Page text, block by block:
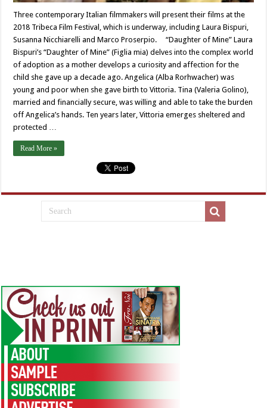
Three contemporary Italian filmmakers will present their films at the
2018 Tribeca Film Festival, which is underway, including Laura Bispuri,
Susanna Nicchiarelli and Marco Proserpio. “Daughter of Mine” Laura
Bispuri’s “Daughter of Mine” (Figlia mia) delves into the complex world
of adoption as a mother develops a curiosity and affection for the
child she gave up a decade ago. Angelica (Alba Rorhwacher) was
young and poor when she gave birth to Vittoria. Tina (Valeria Golino),
married and financially secure, was willing and able to take the burden
off Angelica’s hands. Ten years later, Vittoria emerges sheltered and
protected …
Read More »